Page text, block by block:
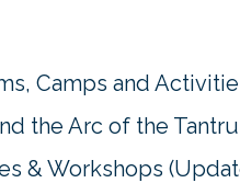
Camps and
the Arc of the
& Workshops